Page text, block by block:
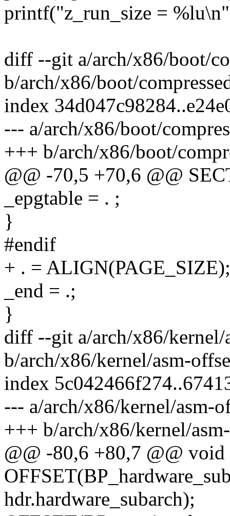
printf("z_run_size =
diff --git a/arch/x86/boot/
b/arch/x86/boot/
index
--- a/arch/x86/boot/
+++ b/arch/x86/boot/
@@ -70,5 +70,6 @@
_epgtable = . ;
}
#endif
+ . =
_end = .;
}
diff --git a/arch/x86/kernel/
b/arch/x86/kernel/asm-
index
--- a/arch/x86/kernel/asm-
+++ b/arch/x86/kernel/
@@ -80,6 +80,7 @@
hdr.hardware_subarch);